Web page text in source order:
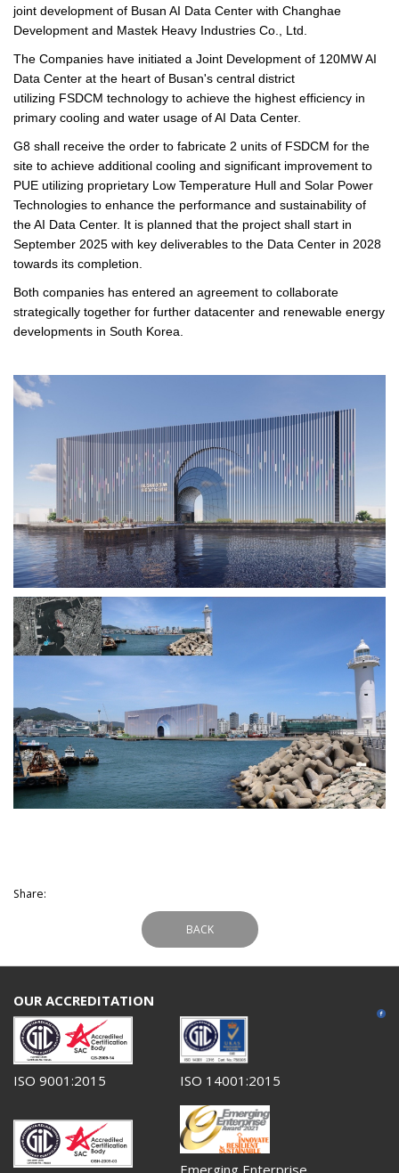
joint development of Busan AI Data Center with Changhae
Development and Mastek Heavy Industries Co., Ltd.
The Companies have initiated a Joint Development of 120MW AI
Data Center at the heart of Busan's central district
utilizing FSDCM technology to achieve the highest efficiency in
primary cooling and water usage of AI Data Center.
G8 shall receive the order to fabricate 2 units of FSDCM for the
site to achieve additional cooling and significant improvement to
PUE utilizing proprietary Low Temperature Hull and Solar Power
Technologies to enhance the performance and sustainability of
the AI Data Center. It is planned that the project shall start in
September 2025 with key deliverables to the Data Center in 2028
towards its completion.
Both companies has entered an agreement to collaborate
strategically together for further datacenter and renewable energy
developments in South Korea.
Share:
BACK
OUR ACCREDITATION
ISO 9001:2015 ISO 14001:2015
Emerging Enterprise